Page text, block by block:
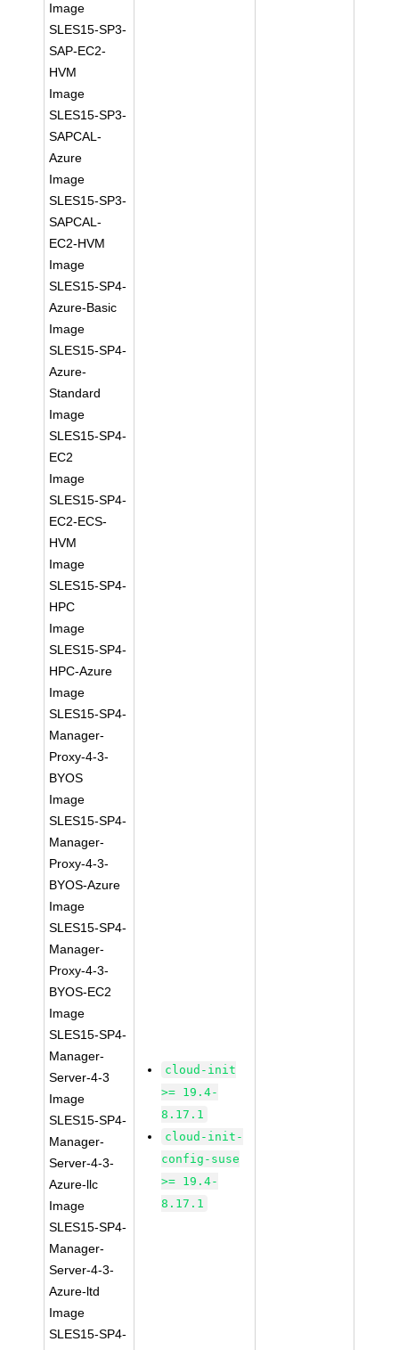
Image
SLES15-SP3-
SAP-EC2-
HVM
Image
SLES15-SP3-
SAPCAL-
Azure
Image
SLES15-SP3-
SAPCAL-
EC2-HVM
Image
SLES15-SP4-
Azure-Basic
Image
SLES15-SP4-
Azure-
Standard
Image
SLES15-SP4-
EC2
Image
SLES15-SP4-
EC2-ECS-
HVM
Image
SLES15-SP4-
HPC
Image
SLES15-SP4-
HPC-Azure
Image
SLES15-SP4-
Manager-
Proxy-4-3-
BYOS
Image
SLES15-SP4-
Manager-
Proxy-4-3-
BYOS-Azure
Image
SLES15-SP4-
Manager-
Proxy-4-3-
BYOS-EC2
Image
SLES15-SP4-
Manager-
Server-4-3
Image
SLES15-SP4-
Manager-
Server-4-3-
Azure-llc
Image
SLES15-SP4-
Manager-
Server-4-3-
Azure-ltd
Image
SLES15-SP4-
cloud-init
>= 19.4-
8.17.1
cloud-init-
config-suse
>= 19.4-
8.17.1